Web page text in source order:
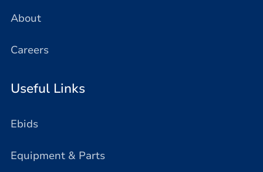
About
Careers
Useful Links
Ebids
Equipment & Parts